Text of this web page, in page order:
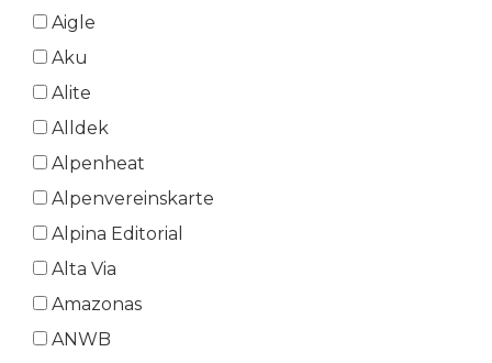
Aigle
Aku
Alite
Alldek
Alpenheat
Alpenvereinskarte
Alpina Editorial
Alta Via
Amazonas
ANWB